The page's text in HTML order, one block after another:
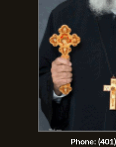
Phone: